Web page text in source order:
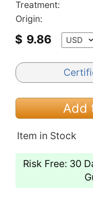
Treatment:
Origin:
$ 9.86
Add
Item in Stock
Risk Free: 30